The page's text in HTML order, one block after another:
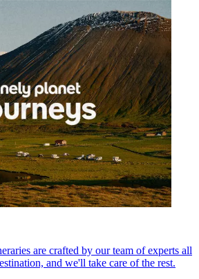
are crafted by our team of experts all
and we'll take care of the rest.